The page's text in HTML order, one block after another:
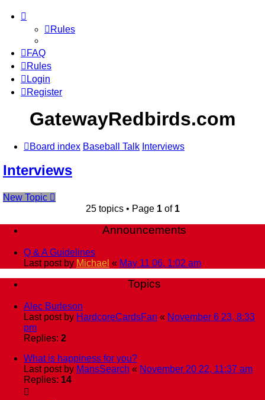
Rules
FAQ
Rules
Login
Register
GatewayRedbirds.com
Board index Baseball Talk Interviews
Interviews
New Topic
25 topics • Page 1of 1
Announcements
Q & A Guidelines
Last post by Michael « May 11 06, 1:02 am
Topics
Alec Burleson
Last post by HardcoreCardsFan « November 6 23, 8:33
pm
Replies: 2
What is happiness for you?
Last post by MansSearch « November 20 22, 11:37 am
Replies: 14